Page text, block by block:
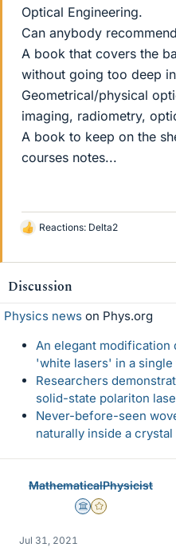
Optical Engineering.
Can anybody
A book that covers the
without going too deep
Geometrical/physical
imaging, radiometry,
A book to keep on the
courses notes...
L
k
s
Reactions: Delta2
Discussion
Physics news on Phys.org
An elegant
'white lasers' in a
Researchers
solid-state polariton
Never-before-seen
naturally inside a
MathematicalPhysicist
Science Advisor
Gold Member
Jul 31, 2021